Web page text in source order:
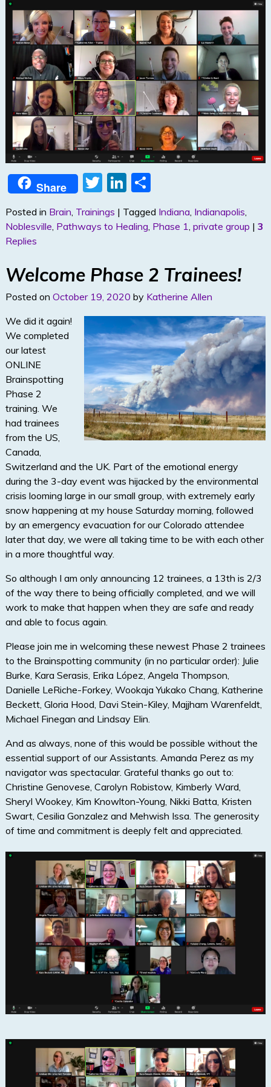
Share
T
w
itt
Li
n
k
n
S
h
ar
Posted in Brain, Trainings | Tagged Indiana, Indianapolis,
Noblesville, Pathways to Healing, Phase 1, private group | 3
Replies
Welcome Phase 2 Trainees!
Posted on October 19, 2020 by Katherine Allen
We did it again!
We completed
our latest
ONLINE
Brainspotting
Phase 2
training. We
had trainees
from the US,
Canada,
Switzerland and the UK. Part of the emotional energy
during the 3-day event was hijacked by the environmental
crisis looming large in our small group, with extremely early
snow happening at my house Saturday morning, followed
by an emergency evacuation for our Colorado attendee
later that day, we were all taking time to be with each other
in a more thoughtful way.
So although I am only announcing 12 trainees, a 13th is 2/3
of the way there to being officially completed, and we will
work to make that happen when they are safe and ready
and able to focus again.
Please join me in welcoming these newest Phase 2 trainees
to the Brainspotting community (in no particular order): Julie
Burke, Kara Serasis, Erika López, Angela Thompson,
Danielle LeRiche-Forkey, Wookaja Yukako Chang, Katherine
Beckett, Gloria Hood, Davi Stein-Kiley, Majjham Warenfeldt,
Michael Finegan and Lindsay Elin.
And as always, none of this would be possible without the
essential support of our Assistants. Amanda Perez as my
navigator was spectacular. Grateful thanks go out to:
Christine Genovese, Carolyn Robistow, Kimberly Ward,
Sheryl Wookey, Kim Knowlton-Young, Nikki Batta, Kristen
Swart, Cesilia Gonzalez and Mehwish Issa. The generosity
of time and commitment is deeply felt and appreciated.